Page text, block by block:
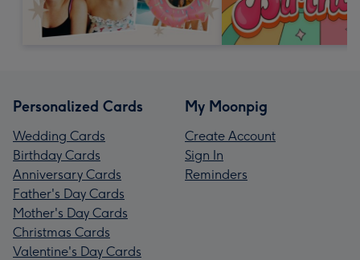
Personalized Cards
Wedding Cards
Birthday Cards
Anniversary Cards
Father's Day Cards
Mother's Day Cards
Christmas Cards
Valentine's Day Cards
My Moonpig
Create Account
Sign In
Reminders